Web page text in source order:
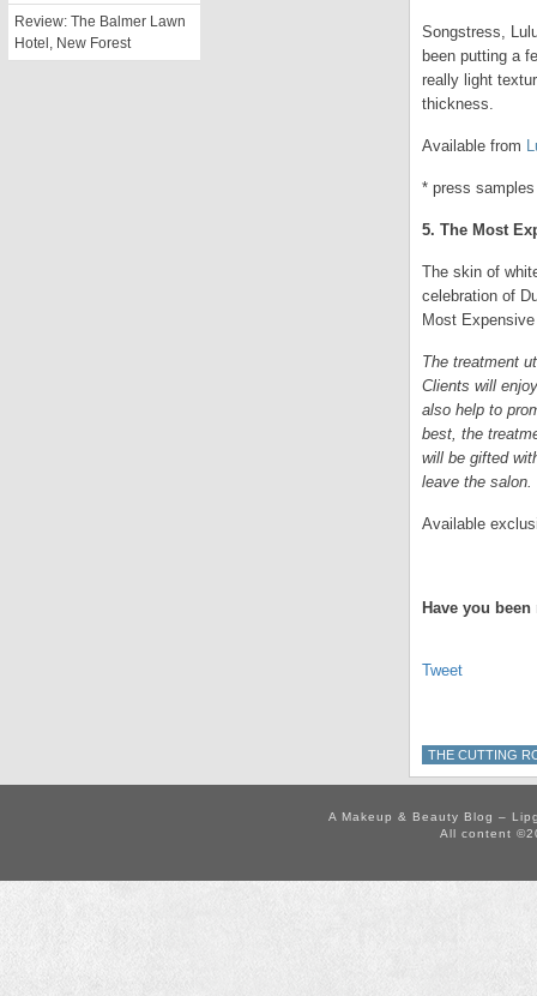
Songstress,
been putting a
really light
thickness.
Available from
* press samples
5. The Most
The skin of
celebration of
Most
The treatment
Clients will
also help to
best, the
will be gifted
leave the salon.
Available
Have you
Tweet
THE CUTTING
Review: The Balmer Lawn
Hotel, New Forest
A Makeup & Beauty Blog –
All content